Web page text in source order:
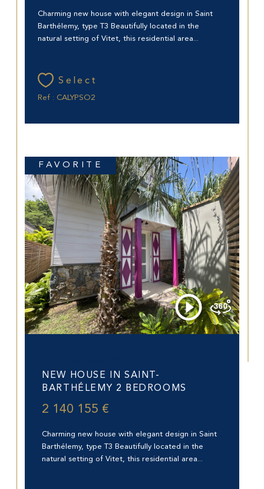
Charming new house with elegant design in Saint
Barthélemy, type T3 Beautifully located in the
natural setting of Vitet, this residential area...
Select
Ref : CALYPSO2
NEW HOUSE IN SAINT-
BARTHÉLEMY 2 BEDROOMS
2 140 155 €
Charming new house with elegant design in Saint
Barthélemy, type T3 Beautifully located in the
natural setting of Vitet, this residential area...
FAVORITE